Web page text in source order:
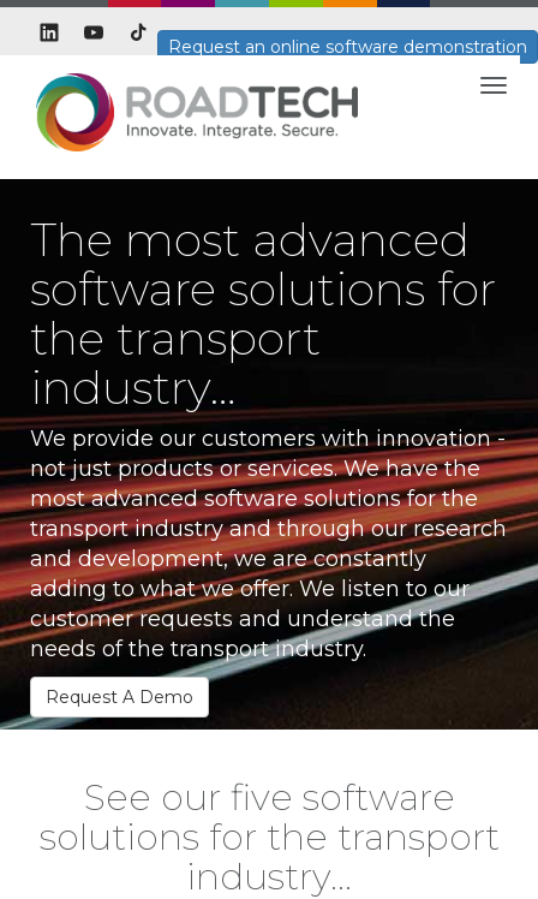
Request an online software demonstration
The most advanced
software solutions for
the transport
industry…
We provide our customers with innovation -
not just products or services. We have the
most advanced software solutions for the
transport industry and through our research
and development, we are constantly
adding to what we offer. We listen to our
customer requests and understand the
needs of the transport industry.
Request A Demo
See our five software
solutions for the transport
industry…